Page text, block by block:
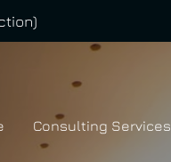
Consulting Services